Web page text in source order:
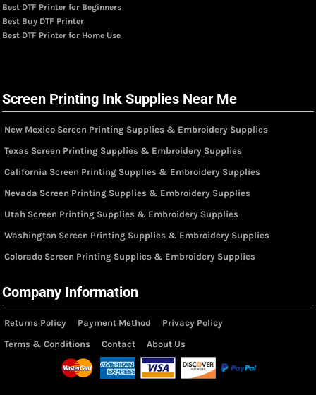
Best DTF Printer for Beginners
Best Buy DTF Printer
Best DTF Printer for Home Use
Screen Printing Ink Supplies Near Me
New Mexico Screen Printing Supplies & Embroidery Supplies
Texas Screen Printing Supplies & Embroidery Supplies
California Screen Printing Supplies & Embroidery Supplies
Nevada Screen Printing Supplies & Embroidery Supplies
Utah Screen Printing Supplies & Embroidery Supplies
Washington Screen Printing Supplies & Embroidery Supplies
Colorado Screen Printing Supplies & Embroidery Supplies
Company Information
Returns Policy Payment Method
Privacy Policy
Terms & Conditions
Contact About Us